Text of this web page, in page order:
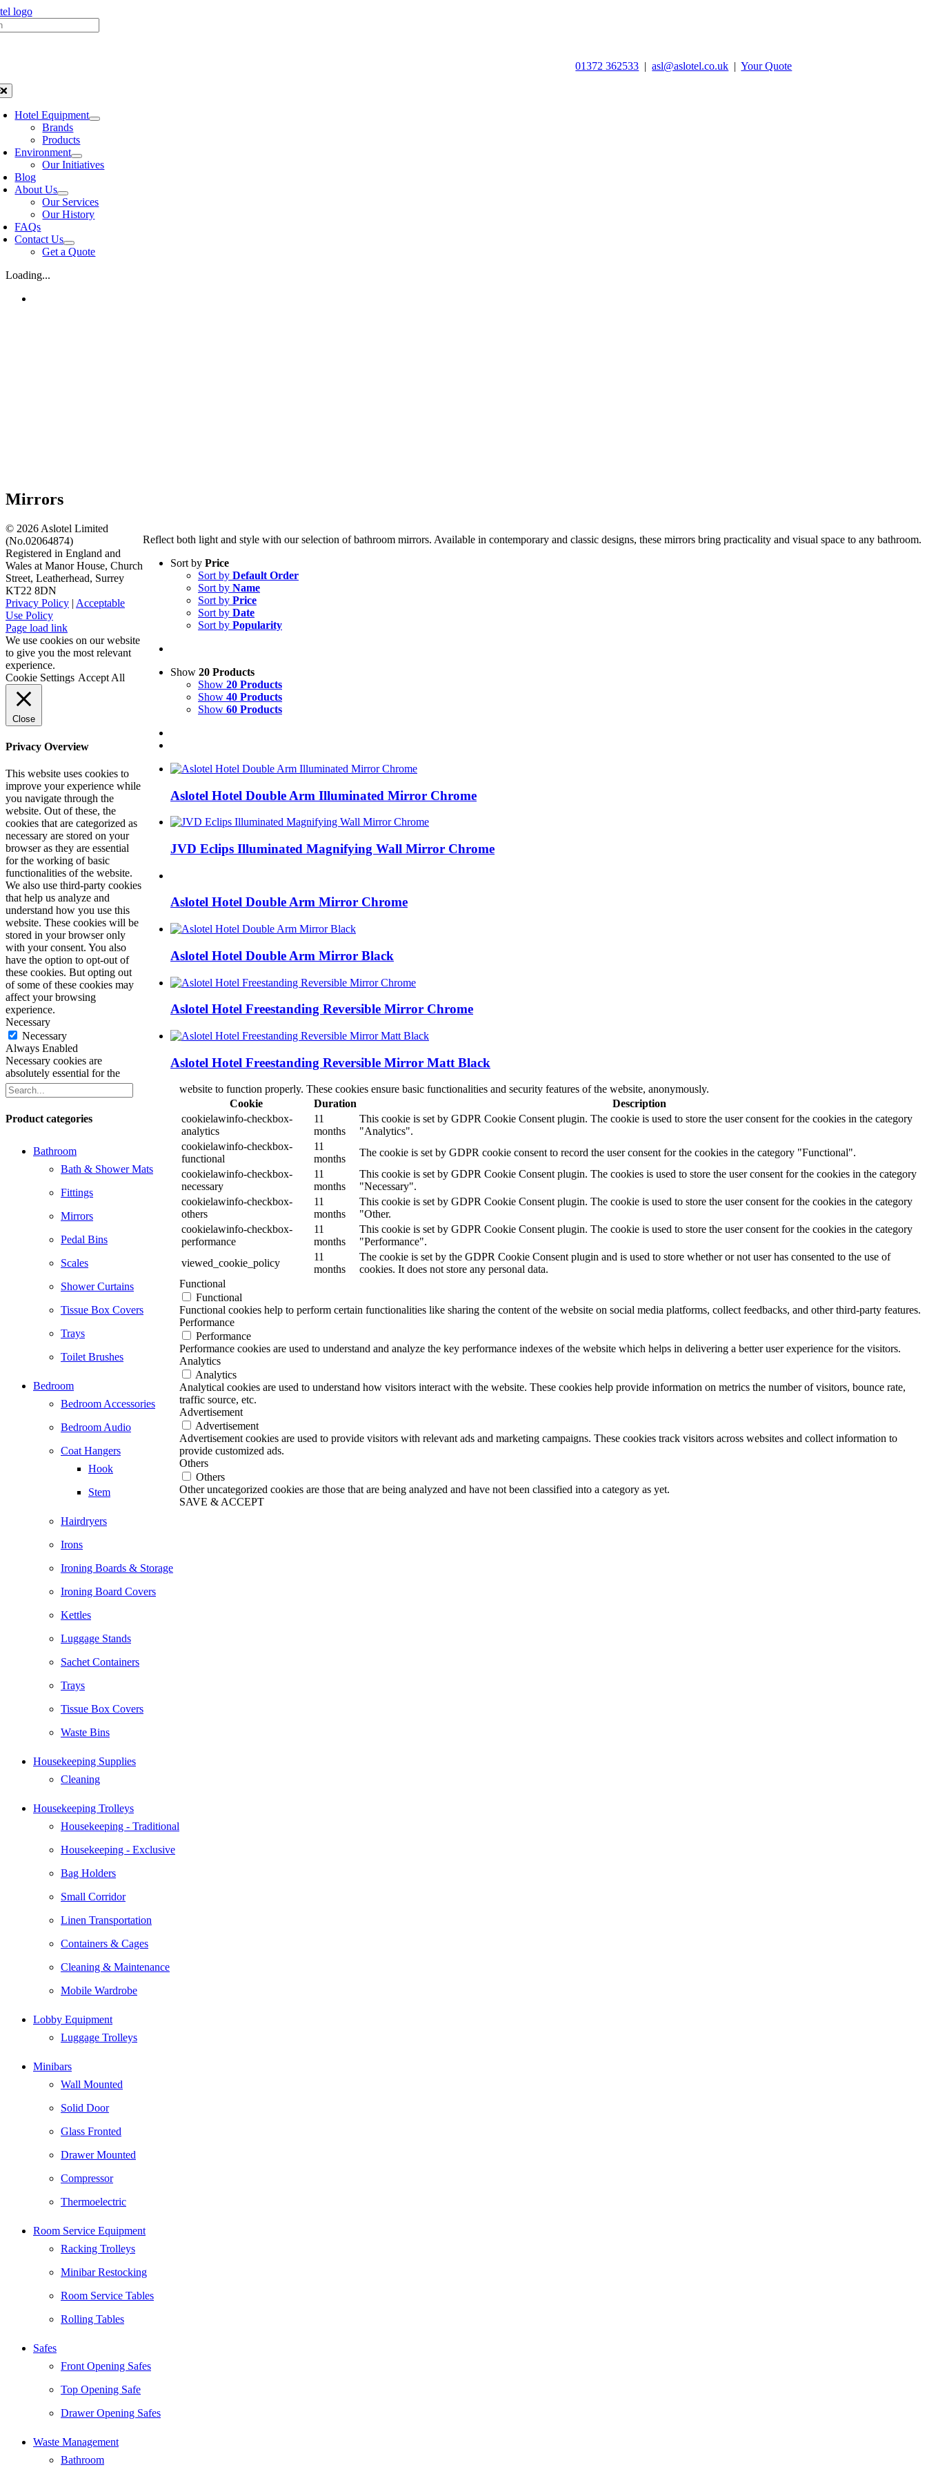
Skip
content
01372 362533 |asl@aslotel.co.uk |Your Quote
Hotel Equipment
Brands
Products
Environment
Our Initiatives
Blog
About Us
Our Services
Our History
FAQs
Contact Us
Get a Quote
Loading...
Mirrors
Reflect both light and style with our selection of bathroom mirrors. Available in contemporary and classic designs, these mirrors bring practicality and visual space to any bathroom.
Sort by Price
Sort by Default Order
Sort by Name
Sort by Price
Sort by Date
Sort by Popularity
Show 20 Products
Show 20 Products
Show 40 Products
Show 60 Products
Aslotel Hotel Double Arm Illuminated Mirror Chrome
JVD Eclips Illuminated Magnifying Wall Mirror Chrome
Aslotel Hotel Double Arm Mirror Chrome
Aslotel Hotel Double Arm Mirror Black
Aslotel Hotel Freestanding Reversible Mirror Chrome
Aslotel Hotel Freestanding Reversible Mirror Matt Black
Product categories
Bathroom
Bath & Shower Mats
Fittings
Mirrors
Pedal Bins
Scales
Shower Curtains
Tissue Box Covers
Trays
Toilet Brushes
Bedroom
Bedroom Accessories
Bedroom Audio
Coat Hangers
Hook
Stem
Hairdryers
Irons
Ironing Boards & Storage
Ironing Board Covers
Kettles
Luggage Stands
Sachet Containers
Trays
Tissue Box Covers
Waste Bins
Housekeeping Supplies
Cleaning
Housekeeping Trolleys
Housekeeping - Traditional
Housekeeping - Exclusive
Bag Holders
Small Corridor
Linen Transportation
Containers & Cages
Cleaning & Maintenance
Mobile Wardrobe
Lobby Equipment
Luggage Trolleys
Minibars
Wall Mounted
Solid Door
Glass Fronted
Drawer Mounted
Compressor
Thermoelectric
Room Service Equipment
Racking Trolleys
Minibar Restocking
Room Service Tables
Rolling Tables
Safes
Front Opening Safes
Top Opening Safe
Drawer Opening Safes
Waste Management
Bathroom
© 2026 Aslotel Limited
(No.02064874)
Registered in England and
Wales at Manor House, Church
Street, Leatherhead, Surrey
KT22 8DN
Privacy Policy | Acceptable
Use Policy
Facebook
X
LinkedIn
Page load link
We use cookies on our website
to give you the most relevant
experience.
Cookie Settings Accept All
Close
Privacy Overview
This website uses cookies to
improve your experience while
you navigate through the
website. Out of these, the
cookies that are categorized as
necessary are stored on your
browser as they are essential
for the working of basic
functionalities of the website.
We also use third-party cookies
that help us analyze and
understand how you use this
website. These cookies will be
stored in your browser only
with your consent. You also
have the option to opt-out of
these cookies. But opting out
of some of these cookies may
affect your browsing
experience.
Necessary
Necessary
Always Enabled
Necessary cookies are
absolutely essential for the
website to function properly. These cookies ensure basic functionalities and security features of the website, anonymously.
Cookie
Duration
Description
cookielawinfo-checkbox-
analytics
11
months
This cookie is set by GDPR Cookie Consent plugin. The cookie is used to store the user consent for the cookies in the category
"Analytics".
cookielawinfo-checkbox-
functional
11
months
The cookie is set by GDPR cookie consent to record the user consent for the cookies in the category "Functional".
cookielawinfo-checkbox-
necessary
11
months
This cookie is set by GDPR Cookie Consent plugin. The cookies is used to store the user consent for the cookies in the category
"Necessary".
cookielawinfo-checkbox-
others
11
months
This cookie is set by GDPR Cookie Consent plugin. The cookie is used to store the user consent for the cookies in the category
"Other.
cookielawinfo-checkbox-
performance
11
months
This cookie is set by GDPR Cookie Consent plugin. The cookie is used to store the user consent for the cookies in the category
"Performance".
viewed_cookie_policy
11
months
The cookie is set by the GDPR Cookie Consent plugin and is used to store whether or not user has consented to the use of
cookies. It does not store any personal data.
Functional
Functional
Functional cookies help to perform certain functionalities like sharing the content of the website on social media platforms, collect feedbacks, and other third-party features.
Performance
Performance
Performance cookies are used to understand and analyze the key performance indexes of the website which helps in delivering a better user experience for the visitors.
Analytics
Analytics
Analytical cookies are used to understand how visitors interact with the website. These cookies help provide information on metrics the number of visitors, bounce rate,
traffic source, etc.
Advertisement
Advertisement
Advertisement cookies are used to provide visitors with relevant ads and marketing campaigns. These cookies track visitors across websites and collect information to
provide customized ads.
Others
Others
Other uncategorized cookies are those that are being analyzed and have not been classified into a category as yet.
SAVE & ACCEPT